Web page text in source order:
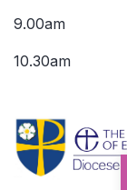
9.00am
10.30am